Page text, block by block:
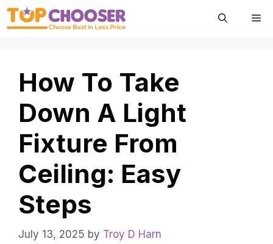
Skip
How To Take
Down A Light
Fixture From
Ceiling: Easy
Steps
July 13, 2025 by Troy D Harn